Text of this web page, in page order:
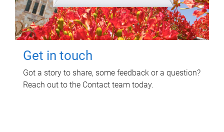
Get in touch
Got a story to share, some feedback or a question?
Reach out to the Contact team today.